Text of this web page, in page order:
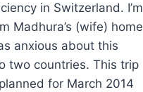
in Switzerland. I’m
Madhura’s (wife) home
anxious about this
two countries. This trip
for March 2014